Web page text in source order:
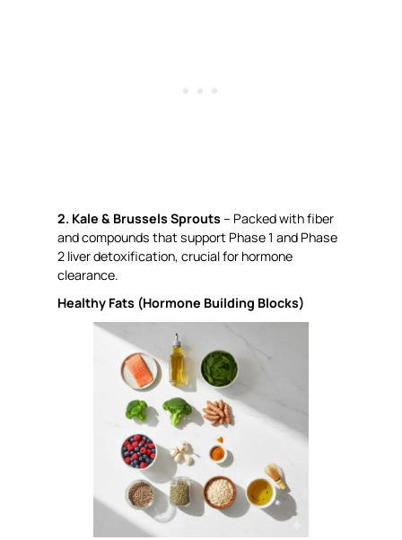
2. Kale & Brussels Sprouts – Packed with fiber
and compounds that support Phase 1 and Phase
2 liver detoxification, crucial for hormone
clearance.
Healthy Fats (Hormone Building Blocks)